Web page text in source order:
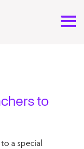
to
a special